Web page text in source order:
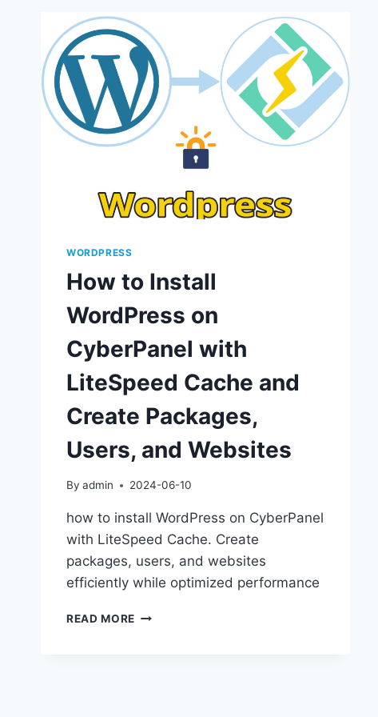
WORDPRESS
How to Install
WordPress on
CyberPanel with
LiteSpeed Cache and
Create Packages,
Users, and Websites
By admin 2024-06-10
how to install WordPress on CyberPanel
with LiteSpeed Cache. Create
packages, users, and websites
efficiently while optimized performance
READ MORE HOW